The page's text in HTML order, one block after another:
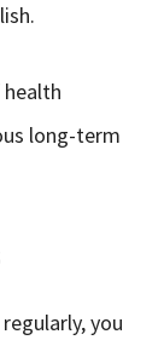
health
long-term
you